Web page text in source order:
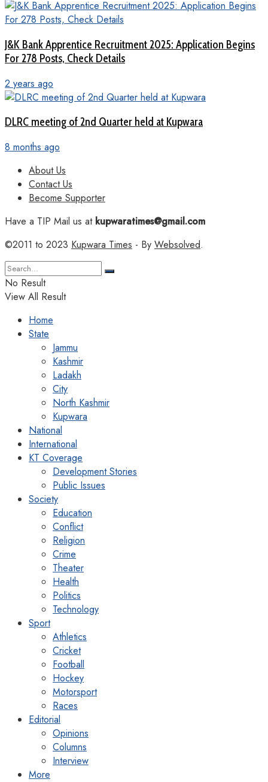
J&K Bank Apprentice Recruitment 2025: Application Begins
For 278 Posts, Check Details
2 years ago
DLRC meeting of 2nd Quarter held at Kupwara
8 months ago
About Us
Contact Us
Become Supporter
Have a TIP Mail us atkupwaratimes@gmail.com
©2011 to 2023 Kupwara Times - By Websolved.
No Result
View All Result
Home
State
Jammu
Kashmir
Ladakh
City
North Kashmir
Kupwara
National
International
KT Coverage
Development Stories
Public Issues
Society
Education
Conflict
Religion
Crime
Theater
Health
Politics
Technology
Sport
Athletics
Cricket
Football
Hockey
Motorsport
Races
Editorial
Opinions
Columns
Interview
More